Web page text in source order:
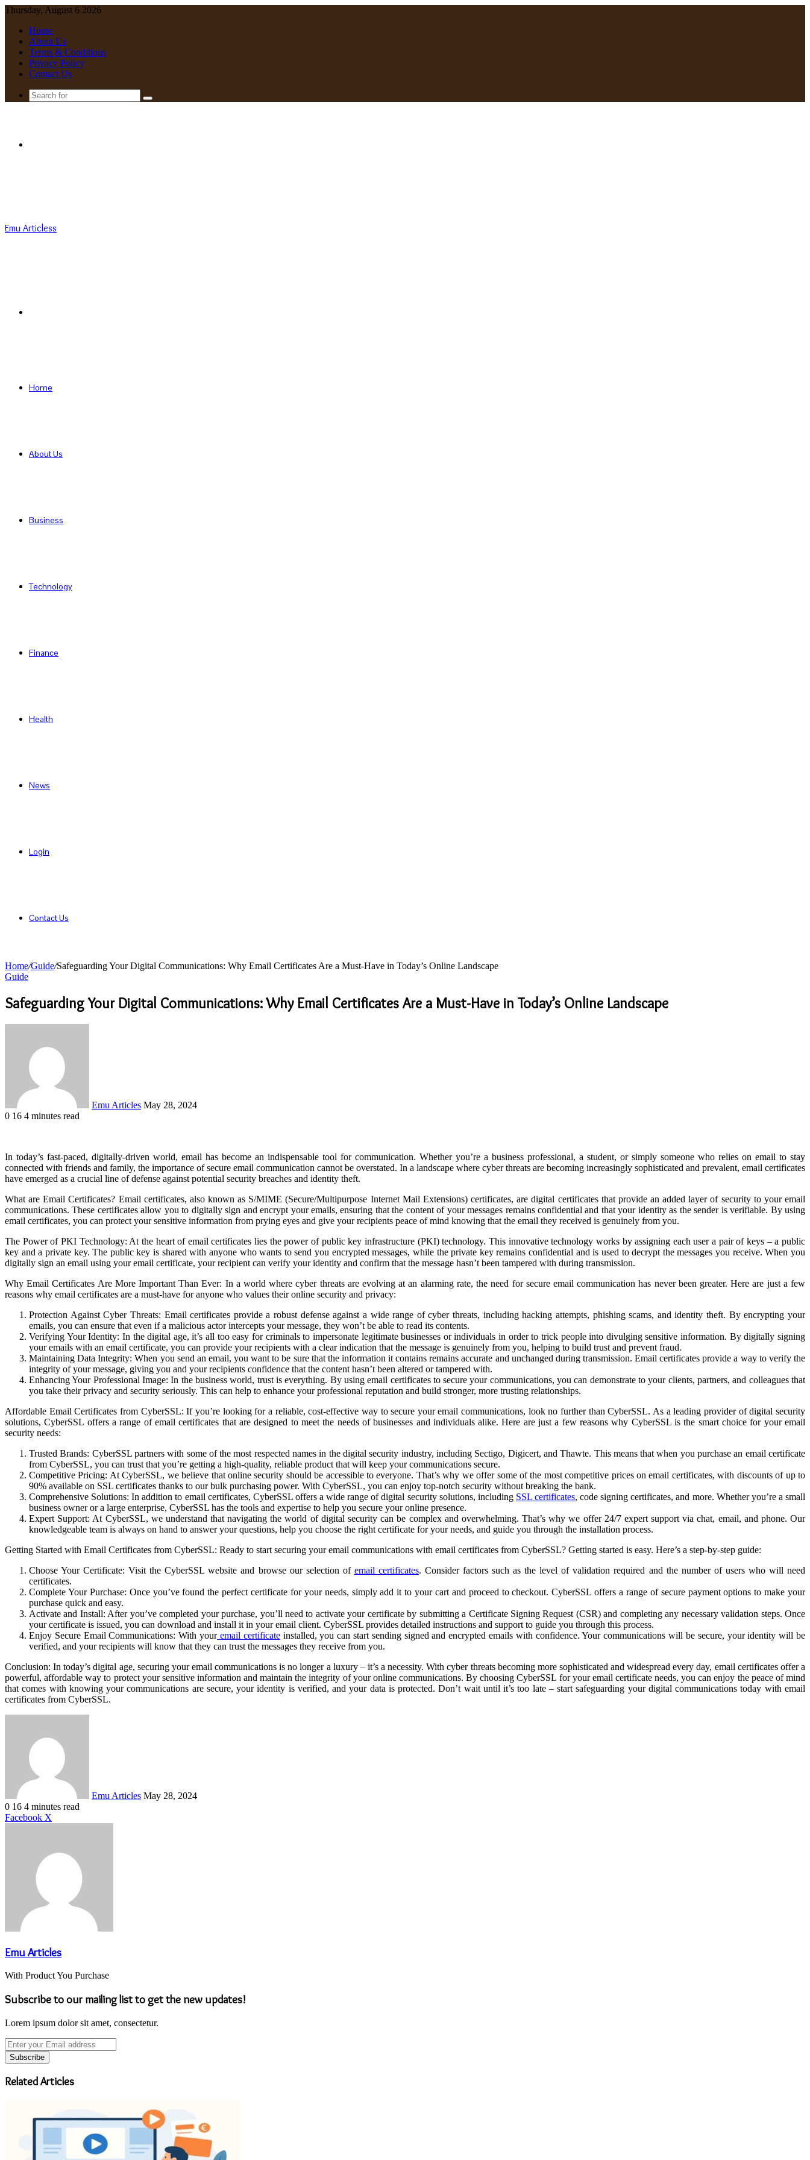
Thursday, August 6 2026
Home
About Us
Terms & Conditions
Privacy Policy
Contact Us
Search
Emu Articless
Home
About Us
Business
Technology
Finance
Health
News
Login
Contact Us
Home/Guide/Safeguarding Your Digital Communications: Why Email Certificates Are a Must-Have in Today’s Online Landscape
Guide
Safeguarding Your Digital Communications: Why Email Certificates Are a Must-Have in Today’s Online Landscape
Emu Articles May 28, 2024
0 16 4 minutes read
In today’s fast-paced, digitally-driven world, email has become an indispensable tool for communication. Whether you’re a business professional, a student, or simply someone who relies on email to stay
connected with friends and family, the importance of secure email communication cannot be overstated. In a landscape where cyber threats are becoming increasingly sophisticated and prevalent, email certificates
have emerged as a crucial line of defense against potential security breaches and identity theft.
What are Email Certificates? Email certificates, also known as S/MIME (Secure/Multipurpose Internet Mail Extensions) certificates, are digital certificates that provide an added layer of security to your email
communications. These certificates allow you to digitally sign and encrypt your emails, ensuring that the content of your messages remains confidential and that your identity as the sender is verifiable. By using
email certificates, you can protect your sensitive information from prying eyes and give your recipients peace of mind knowing that the email they received is genuinely from you.
The Power of PKI Technology: At the heart of email certificates lies the power of public key infrastructure (PKI) technology. This innovative technology works by assigning each user a pair of keys – a public
key and a private key. The public key is shared with anyone who wants to send you encrypted messages, while the private key remains confidential and is used to decrypt the messages you receive. When you
digitally sign an email using your email certificate, your recipient can verify your identity and confirm that the message hasn’t been tampered with during transmission.
Why Email Certificates Are More Important Than Ever: In a world where cyber threats are evolving at an alarming rate, the need for secure email communication has never been greater. Here are just a few
reasons why email certificates are a must-have for anyone who values their online security and privacy:
Protection Against Cyber Threats: Email certificates provide a robust defense against a wide range of cyber threats, including hacking attempts, phishing scams, and identity theft. By encrypting your
emails, you can ensure that even if a malicious actor intercepts your message, they won’t be able to read its contents.
Verifying Your Identity: In the digital age, it’s all too easy for criminals to impersonate legitimate businesses or individuals in order to trick people into divulging sensitive information. By digitally signing
your emails with an email certificate, you can provide your recipients with a clear indication that the message is genuinely from you, helping to build trust and prevent fraud.
Maintaining Data Integrity: When you send an email, you want to be sure that the information it contains remains accurate and unchanged during transmission. Email certificates provide a way to verify the
integrity of your message, giving you and your recipients confidence that the content hasn’t been altered or tampered with.
Enhancing Your Professional Image: In the business world, trust is everything. By using email certificates to secure your communications, you can demonstrate to your clients, partners, and colleagues that
you take their privacy and security seriously. This can help to enhance your professional reputation and build stronger, more trusting relationships.
Affordable Email Certificates from CyberSSL: If you’re looking for a reliable, cost-effective way to secure your email communications, look no further than CyberSSL. As a leading provider of digital security
solutions, CyberSSL offers a range of email certificates that are designed to meet the needs of businesses and individuals alike. Here are just a few reasons why CyberSSL is the smart choice for your email
security needs:
Trusted Brands: CyberSSL partners with some of the most respected names in the digital security industry, including Sectigo, Digicert, and Thawte. This means that when you purchase an email certificate
from CyberSSL, you can trust that you’re getting a high-quality, reliable product that will keep your communications secure.
Competitive Pricing: At CyberSSL, we believe that online security should be accessible to everyone. That’s why we offer some of the most competitive prices on email certificates, with discounts of up to
90% available on SSL certificates thanks to our bulk purchasing power. With CyberSSL, you can enjoy top-notch security without breaking the bank.
Comprehensive Solutions: In addition to email certificates, CyberSSL offers a wide range of digital security solutions, including SSL certificates, code signing certificates, and more. Whether you’re a small
business owner or a large enterprise, CyberSSL has the tools and expertise to help you secure your online presence.
Expert Support: At CyberSSL, we understand that navigating the world of digital security can be complex and overwhelming. That’s why we offer 24/7 expert support via chat, email, and phone. Our
knowledgeable team is always on hand to answer your questions, help you choose the right certificate for your needs, and guide you through the installation process.
Getting Started with Email Certificates from CyberSSL: Ready to start securing your email communications with email certificates from CyberSSL? Getting started is easy. Here’s a step-by-step guide:
Choose Your Certificate: Visit the CyberSSL website and browse our selection of email certificates. Consider factors such as the level of validation required and the number of users who will need
certificates.
Complete Your Purchase: Once you’ve found the perfect certificate for your needs, simply add it to your cart and proceed to checkout. CyberSSL offers a range of secure payment options to make your
purchase quick and easy.
Activate and Install: After you’ve completed your purchase, you’ll need to activate your certificate by submitting a Certificate Signing Request (CSR) and completing any necessary validation steps. Once
your certificate is issued, you can download and install it in your email client. CyberSSL provides detailed instructions and support to guide you through this process.
Enjoy Secure Email Communications: With youremail certificateinstalled, you can start sending signed and encrypted emails with confidence. Your communications will be secure, your identity will be
verified, and your recipients will know that they can trust the messages they receive from you.
Conclusion: In today’s digital age, securing your email communications is no longer a luxury – it’s a necessity. With cyber threats becoming more sophisticated and widespread every day, email certificates offer a
powerful, affordable way to protect your sensitive information and maintain the integrity of your online communications. By choosing CyberSSL for your email certificate needs, you can enjoy the peace of mind
that comes with knowing your communications are secure, your identity is verified, and your data is protected. Don’t wait until it’s too late – start safeguarding your digital communications today with email
certificates from CyberSSL.
Emu Articles May 28, 2024
0 16 4 minutes read
Facebook X
Emu Articles
With Product You Purchase
Subscribe to our mailing list to get the new updates!
Lorem ipsum dolor sit amet, consectetur.
Enter
your
Email
address
Related Articles